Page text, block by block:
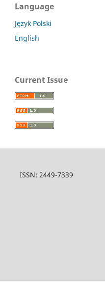
Language
Język Polski
English
Current Issue
ISSN: 2449-7339